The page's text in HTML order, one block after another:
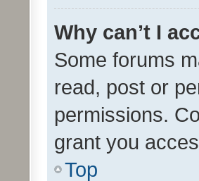
Why can’t I
Some forums
read, post or
permissions.
grant you
Top